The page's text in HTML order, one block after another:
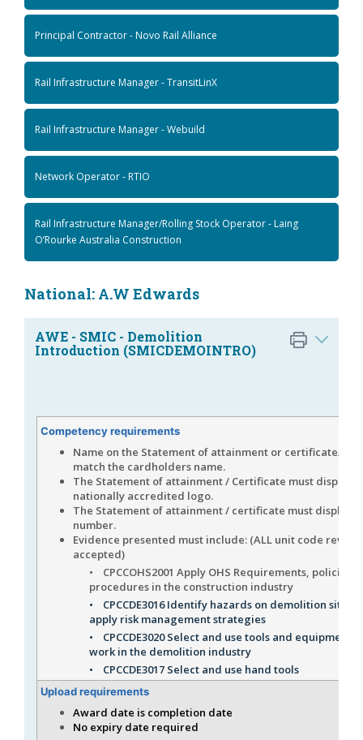
Principal Contractor - Novo Rail Alliance
Rail Infrastructure Manager - TransitLinX
Rail Infrastructure Manager - Webuild
Network Operator - RTIO
Rail Infrastructure Manager/Rolling Stock Operator - Laing
O’Rourke Australia Construction
National: A.W Edwards
AWE - SMIC - Demolition
Introduction (SMICDEMOINTRO)
Competency requirements
Name on the Statement of attainment or certificate/s
match the cardholders name.
The Statement of attainment / Certificate must display
nationally accredited logo.
The Statement of attainment / certificate must display
number.
Evidence presented must include: (ALL unit code
accepted)
• CPCCOHS2001 Apply OHS Requirements, policies
procedures in the construction industry
• CPCCDE3016 Identify hazards on demolition sites
apply risk management strategies
• CPCCDE3020 Select and use tools and equipment
work in the demolition industry
• CPCCDE3017 Select and use hand tools
Upload requirements
Award date is completion date
No expiry date required